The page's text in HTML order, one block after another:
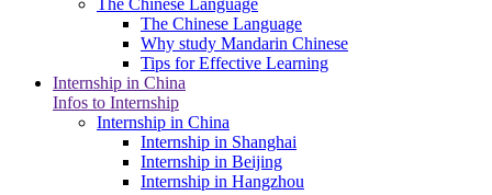
The Chinese Language
The Chinese Language
Why study Mandarin Chinese
Tips for Effective Learning
Internship in China
Infos to Internship
Internship in China
Internship in Shanghai
Internship in Beijing
Internship in Hangzhou